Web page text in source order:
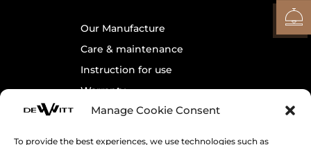
Manage Cookie Consent
To provide the best experiences, we use technologies such as
Our Manufacture
Care & maintenance
Instruction for use
Warranty
Contact us